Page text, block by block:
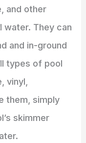
and other
water. They can
and in-ground
types of pool
vinyl,
them, simply
skimmer